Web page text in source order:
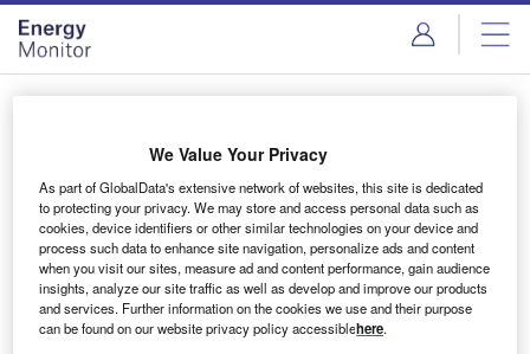
Skip
menu
Skip
page
content
Login to access Premium Content
Email address
We'll send a magic link to your inbox
We Value Your Privacy
As part of GlobalData's extensive network of websites, this site is dedicated
to protecting your privacy. We may store and access personal data such as
cookies, device identifiers or other similar technologies on your device and
process such data to enhance site navigation, personalize ads and content
when you visit our sites, measure ad and content performance, gain audience
insights, analyze our site traffic as well as develop and improve our products
and services. Further information on the cookies we use and their purpose
can be found on our website privacy policy accessiblehere.